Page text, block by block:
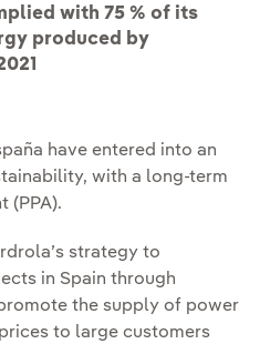
with 75 % of its
produced by
have entered into an
with a long-term
(PPA).
strategy to
in Spain through
the supply of power
to large customers